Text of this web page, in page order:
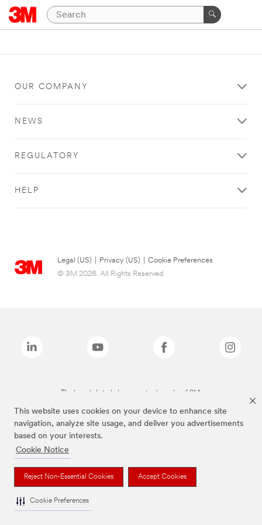
This website uses cookies on your device to enhance site
navigation, analyze site usage, and deliver you advertisements
based on your interests.
Cookie Notice
Reject Non-Essential Cookies Accept Cookies
Cookie Preferences
OUR COMPANY
NEWS
REGULATORY
HELP
Legal (US) Privacy (US)
Cookie Preferences
© 3M 2026. All Rights Reserved.
The brands listed above are trademarks of 3M.